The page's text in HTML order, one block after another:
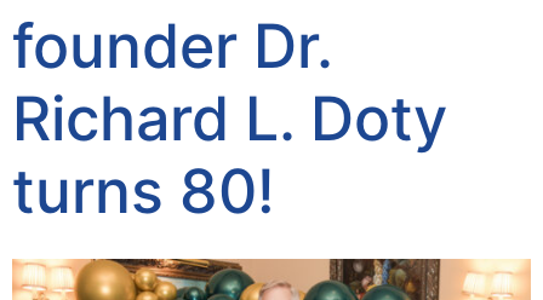
founder Dr.
Richard L. Doty
turns 80!